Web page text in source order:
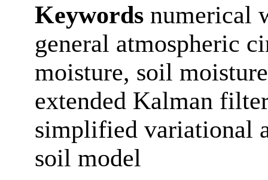
Keywords numerical
general atmospheric
moisture, soil
extended Kalman
simplified variational
soil model